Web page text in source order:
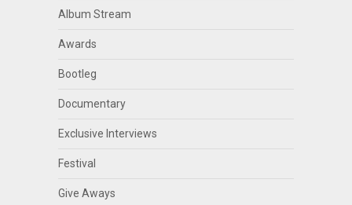
Album Stream
Awards
Bootleg
Documentary
Exclusive Interviews
Festival
Give Aways